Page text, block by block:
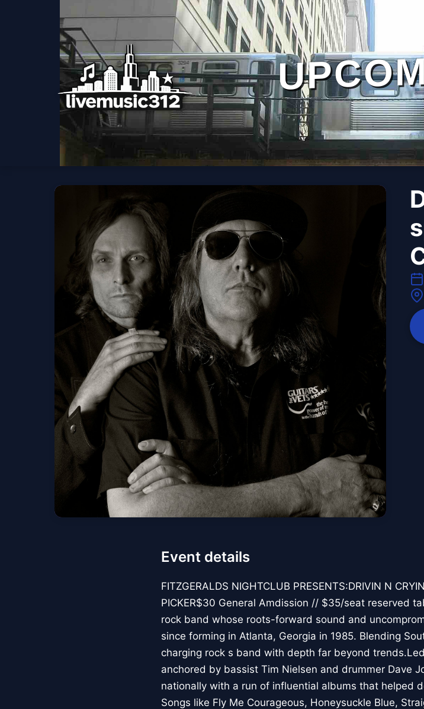
Event details
FITZGERALDS NIGHTCLUB PRESENTS:DRIVIN N
PICKER$30 General Amdission // $35/seat reserved
rock band whose roots-forward sound and
since forming in Atlanta, Georgia in 1985. Blending
charging rock s band with depth far beyond
anchored by bassist Tim Nielsen and drummer Dave
nationally with a run of influential albums that helped
Songs like Fly Me Courageous, Honeysuckle Blue,